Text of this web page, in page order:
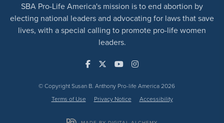
SBA Pro-Life America's mission is to end abortion by
electing national leaders and advocating for laws that save
lives, with a special calling to promote pro-life women
leaders.
© Copyright Susan B. Anthony Pro-life America 2026
Terms of Use
Privacy Notice Accessibility